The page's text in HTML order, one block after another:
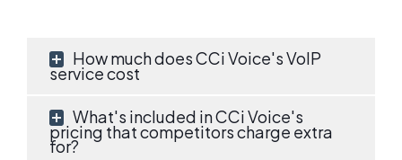
How much does CCi Voice's VoIP
service cost
What's included in CCi Voice's
pricing that competitors charge extra
for?